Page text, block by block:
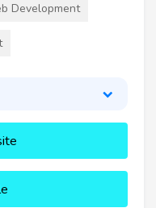
Development